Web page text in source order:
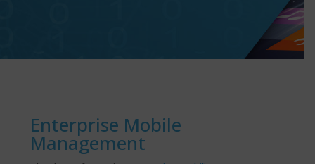
Enterprise Mobile
Management